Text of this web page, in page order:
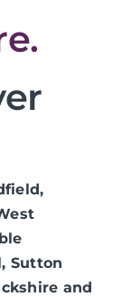
Sutton
and